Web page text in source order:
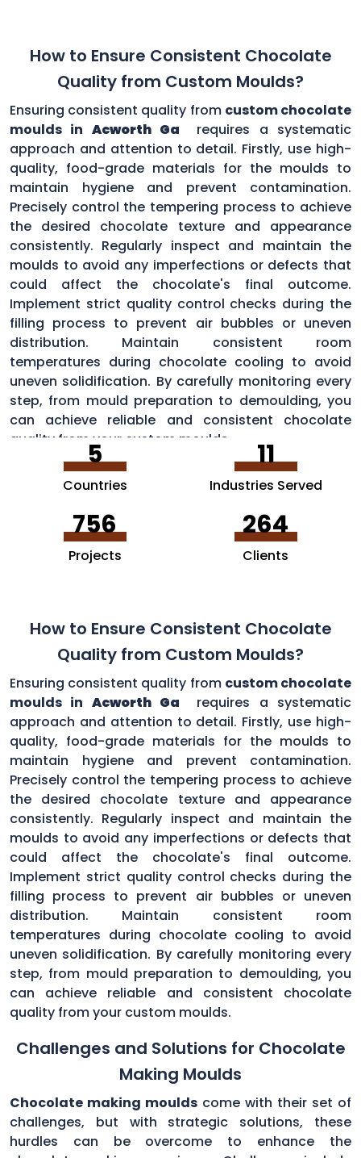
How to Ensure Consistent Chocolate
Quality from Custom Moulds?
Ensuring consistent quality from custom chocolate
moulds in Acworth Ga
requires a systematic
approach and attention to detail. Firstly, use high-
quality, food-grade materials for the moulds to
maintain hygiene and prevent contamination.
Precisely control the tempering process to achieve
the desired chocolate texture and appearance
consistently. Regularly inspect and maintain the
moulds to avoid any imperfections or defects that
could affect the chocolate's final outcome.
Implement strict quality control checks during the
filling process to prevent air bubbles or uneven
distribution. Maintain consistent room
temperatures during chocolate cooling to avoid
uneven solidification. By carefully monitoring every
step, from mould preparation to demoulding, you
can achieve reliable and consistent chocolate
quality from your custom moulds.
5
Countries
11
Industries Served
756
Projects
264
Clients
How to Ensure Consistent Chocolate
Quality from Custom Moulds?
Ensuring consistent quality from custom chocolate
moulds in Acworth Ga
requires a systematic
approach and attention to detail. Firstly, use high-
quality, food-grade materials for the moulds to
maintain hygiene and prevent contamination.
Precisely control the tempering process to achieve
the desired chocolate texture and appearance
consistently. Regularly inspect and maintain the
moulds to avoid any imperfections or defects that
could affect the chocolate's final outcome.
Implement strict quality control checks during the
filling process to prevent air bubbles or uneven
distribution. Maintain consistent room
temperatures during chocolate cooling to avoid
uneven solidification. By carefully monitoring every
step, from mould preparation to demoulding, you
can achieve reliable and consistent chocolate
quality from your custom moulds.
Challenges and Solutions for Chocolate
Making Moulds
Chocolate making moulds come with their set of
challenges, but with strategic solutions, these
hurdles can be overcome to enhance the